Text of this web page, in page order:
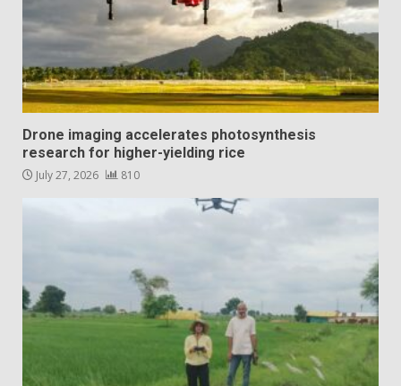
Drone imaging accelerates photosynthesis
research for higher-yielding rice
July 27, 2026 810